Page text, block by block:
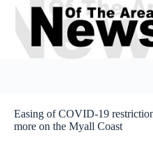
Skip
content
Easing of COVID-19
more on the Myall Coast